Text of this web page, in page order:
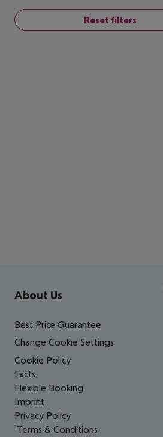
Reset filters
Footer navigation
About Us
Best Price Guarantee
Change Cookie Settings
Cookie Policy
Facts
Flexible Booking
Imprint
Privacy Policy
¹Terms & Conditions